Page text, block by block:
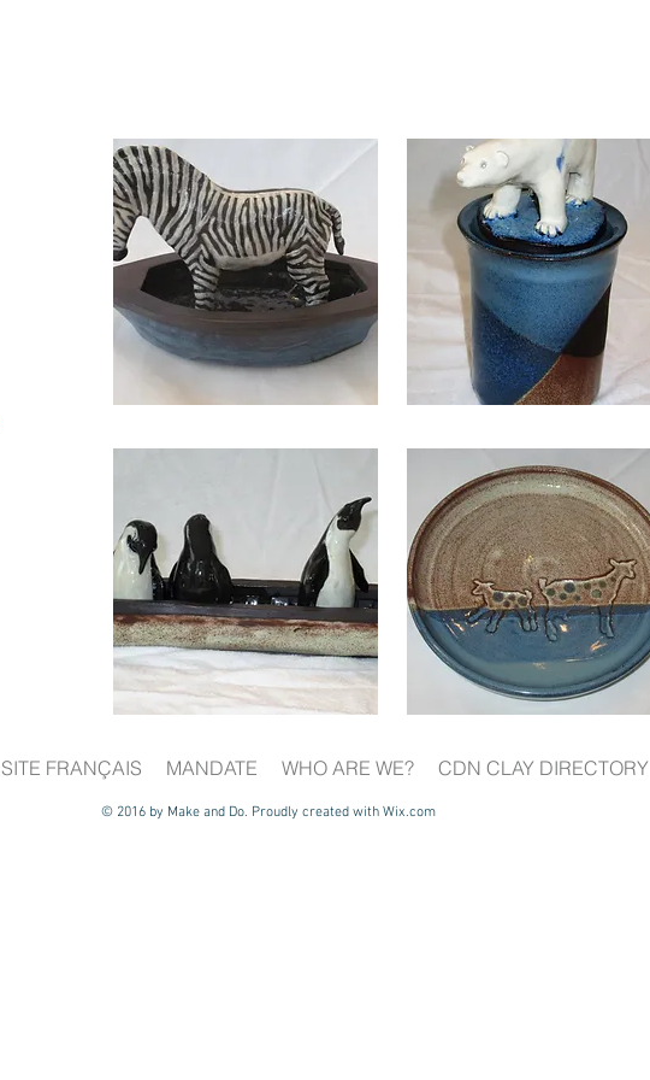
© 2016 by Make and Do. Proudly created with Wix.com
SITE FRANÇAIS MANDATE WHO ARE WE? CDN CLAY DIRECTORY